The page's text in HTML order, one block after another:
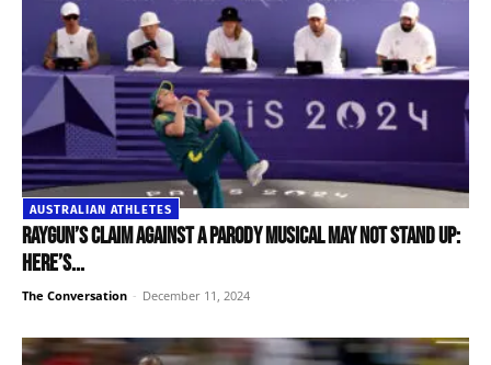
AUSTRALIAN ATHLETES
Raygun’s claim against a parody musical may not stand up:
here’s...
The Conversation - December 11, 2024